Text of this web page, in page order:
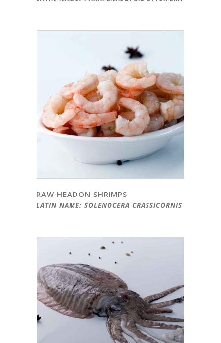
RAW HEADON SHRIMPS
LATIN NAME: SOLENOCERA CRASSICORNIS